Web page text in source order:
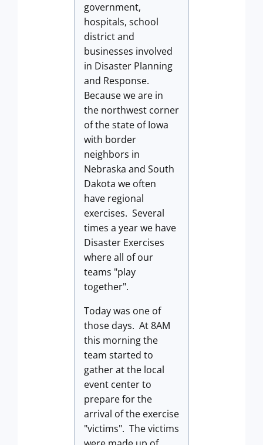
government,
hospitals, school
district and
businesses involved
in Disaster Planning
and Response.
Because we are in
the northwest corner
of the state of Iowa
with border
neighbors in
Nebraska and South
Dakota we often
have regional
exercises. Several
times a year we have
Disaster Exercises
where all of our
teams "play
together".
Today was one of
those days. At 8AM
this morning the
team started to
gather at the local
event center to
prepare for the
arrival of the exercise
"victims". The victims